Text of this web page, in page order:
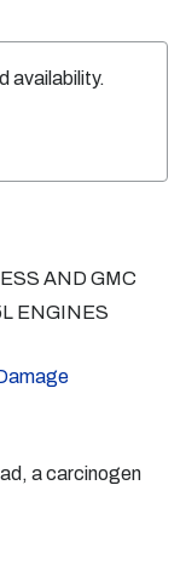
availability.
AND GMC
ENGINES
a carcinogen